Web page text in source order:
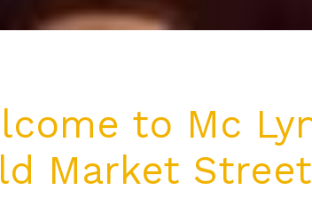
to Mc
Market